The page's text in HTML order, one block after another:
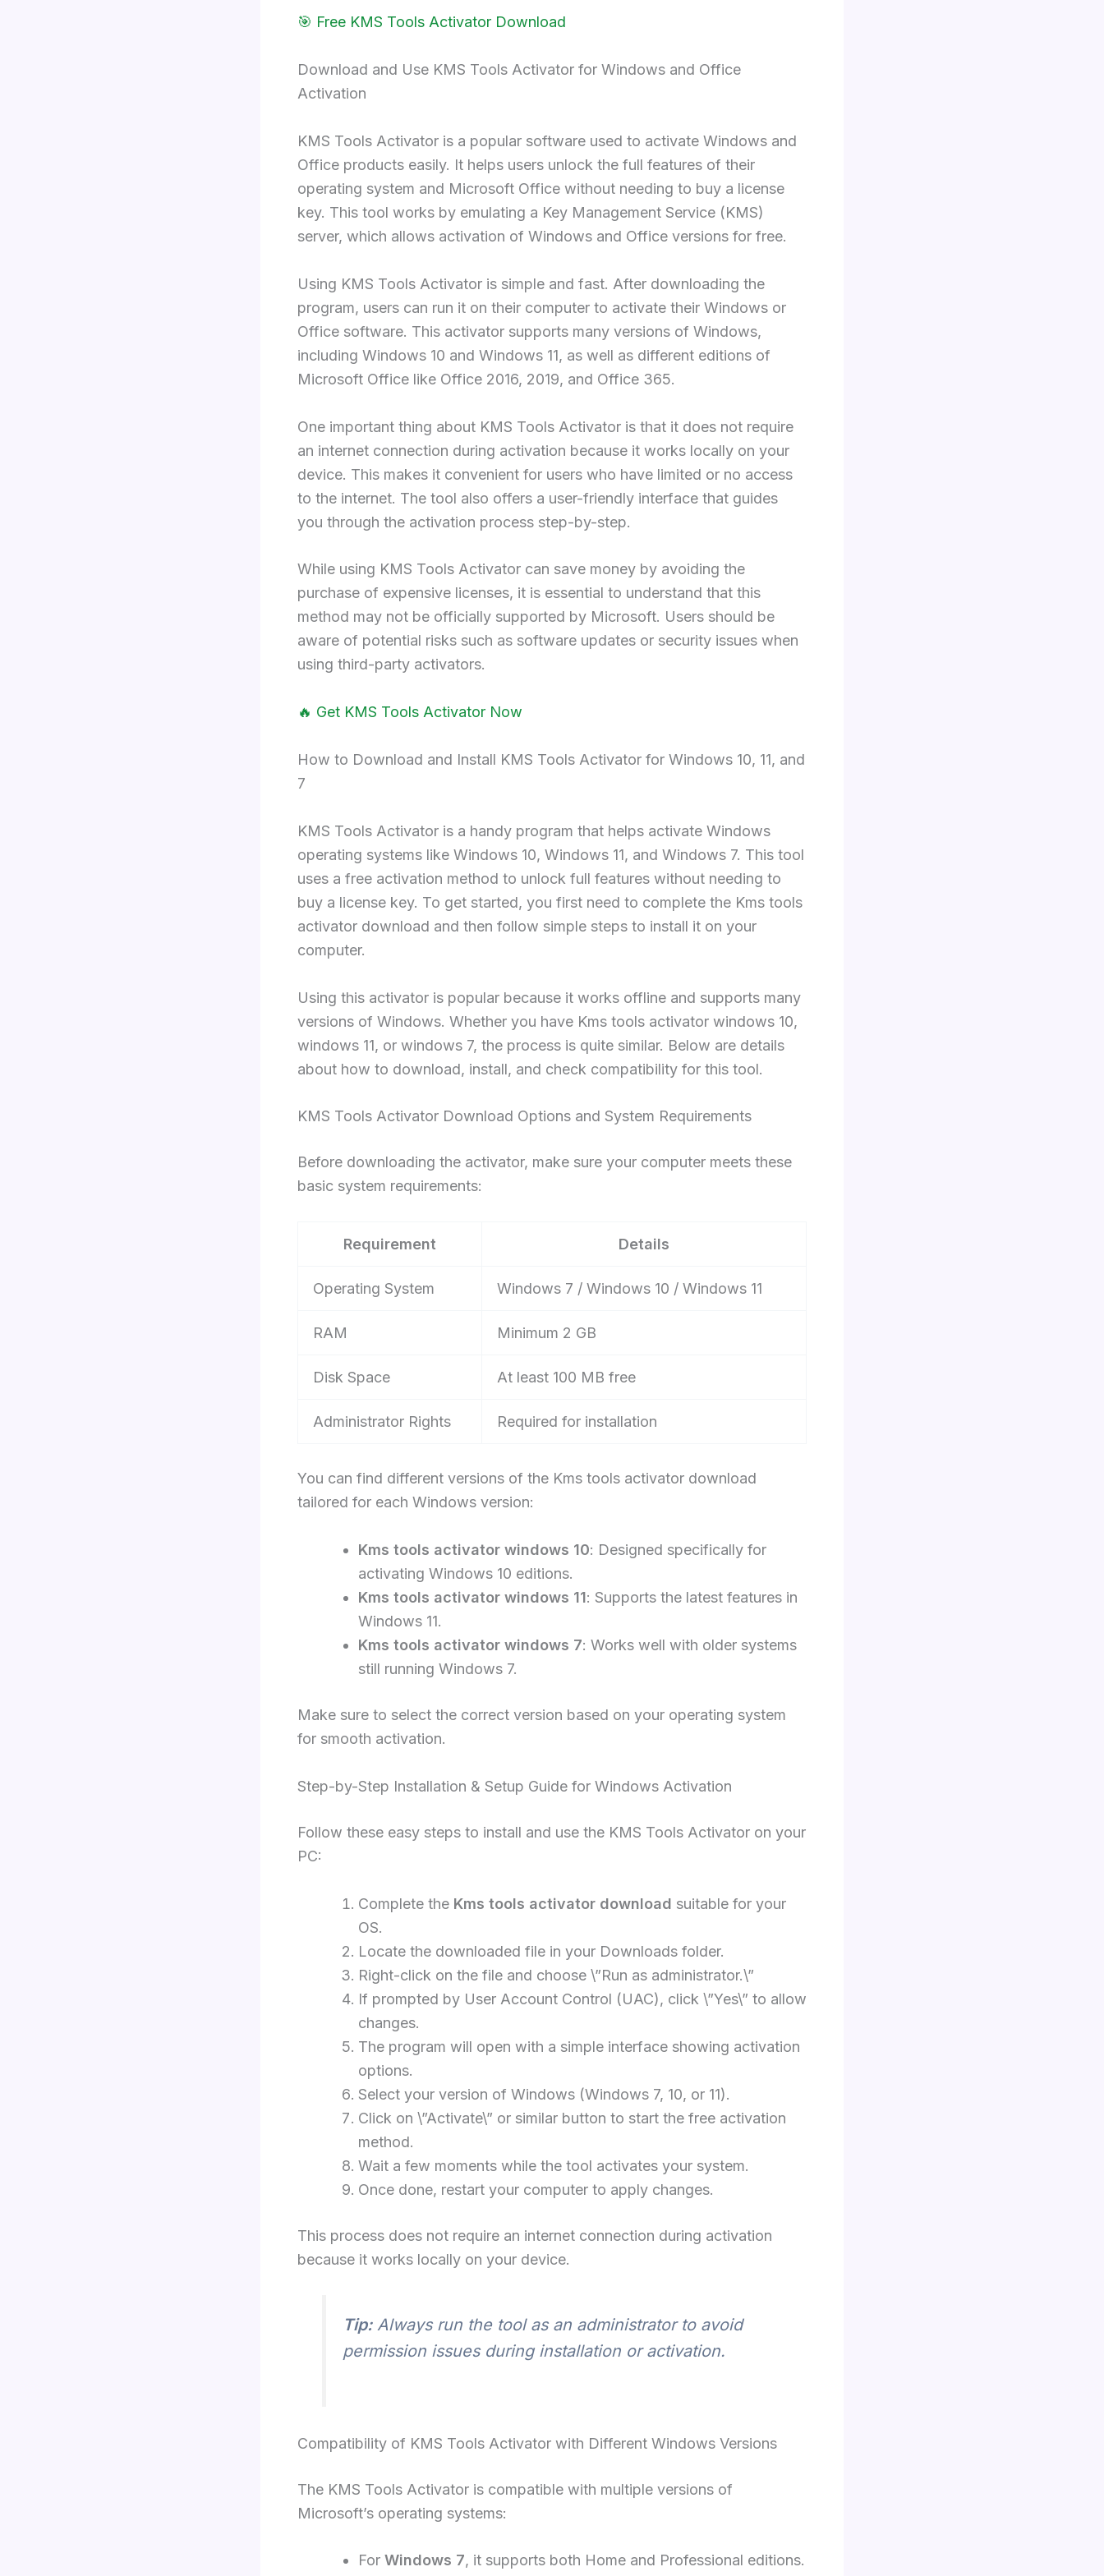
🎯 Free KMS Tools Activator Download
Download and Use KMS Tools Activator for Windows and Office
Activation
KMS Tools Activator is a popular software used to activate Windows and
Office products easily. It helps users unlock the full features of their
operating system and Microsoft Office without needing to buy a license
key. This tool works by emulating a Key Management Service (KMS)
server, which allows activation of Windows and Office versions for free.
Using KMS Tools Activator is simple and fast. After downloading the
program, users can run it on their computer to activate their Windows or
Office software. This activator supports many versions of Windows,
including Windows 10 and Windows 11, as well as different editions of
Microsoft Office like Office 2016, 2019, and Office 365.
One important thing about KMS Tools Activator is that it does not require
an internet connection during activation because it works locally on your
device. This makes it convenient for users who have limited or no access
to the internet. The tool also offers a user-friendly interface that guides
you through the activation process step-by-step.
While using KMS Tools Activator can save money by avoiding the
purchase of expensive licenses, it is essential to understand that this
method may not be officially supported by Microsoft. Users should be
aware of potential risks such as software updates or security issues when
using third-party activators.
🔥 Get KMS Tools Activator Now
How to Download and Install KMS Tools Activator for Windows 10, 11, and
7
KMS Tools Activator is a handy program that helps activate Windows
operating systems like Windows 10, Windows 11, and Windows 7. This tool
uses a free activation method to unlock full features without needing to
buy a license key. To get started, you first need to complete the Kms tools
activator download and then follow simple steps to install it on your
computer.
Using this activator is popular because it works offline and supports many
versions of Windows. Whether you have Kms tools activator windows 10,
windows 11, or windows 7, the process is quite similar. Below are details
about how to download, install, and check compatibility for this tool.
KMS Tools Activator Download Options and System Requirements
Before downloading the activator, make sure your computer meets these
basic system requirements:
Requirement Details
Operating System Windows 7 / Windows 10 / Windows 11
RAM Minimum 2 GB
Disk Space At least 100 MB free
Administrator Rights Required for installation
You can find different versions of the Kms tools activator download
tailored for each Windows version:
Kms tools activator windows 10: Designed specifically for
activating Windows 10 editions.
Kms tools activator windows 11: Supports the latest features in
Windows 11.
Kms tools activator windows 7: Works well with older systems
still running Windows 7.
Make sure to select the correct version based on your operating system
for smooth activation.
Step-by-Step Installation & Setup Guide for Windows Activation
Follow these easy steps to install and use the KMS Tools Activator on your
PC:
Complete the Kms tools activator download suitable for your
OS.
Locate the downloaded file in your Downloads folder.
Right-click on the file and choose \”Run as administrator.\”
If prompted by User Account Control (UAC), click \”Yes\” to allow
changes.
The program will open with a simple interface showing activation
options.
Select your version of Windows (Windows 7, 10, or 11).
Click on \”Activate\” or similar button to start the free activation
method.
Wait a few moments while the tool activates your system.
Once done, restart your computer to apply changes.
This process does not require an internet connection during activation
because it works locally on your device.
Tip:Always run the tool as an administrator to avoid
permission issues during installation or activation.
Compatibility of KMS Tools Activator with Different Windows Versions
The KMS Tools Activator is compatible with multiple versions of
Microsoft’s operating systems:
For Windows 7, it supports both Home and Professional editions.